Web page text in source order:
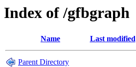
Index of /gfbgraph
Name Last modified
Parent Directory